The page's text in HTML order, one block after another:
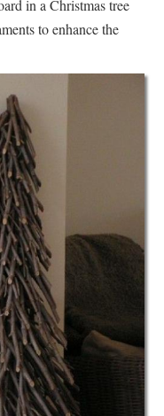
in a Christmas tree
to enhance the